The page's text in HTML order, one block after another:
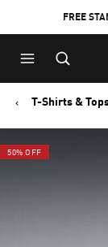
FREE
T-Shirts &
50% OFF